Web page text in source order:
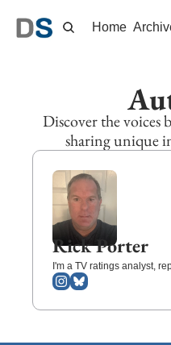
Home
Discover the voices
sharing unique
Rick Porter
I'm a TV ratings analyst,